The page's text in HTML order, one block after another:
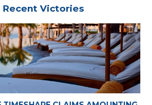
Recent Victories